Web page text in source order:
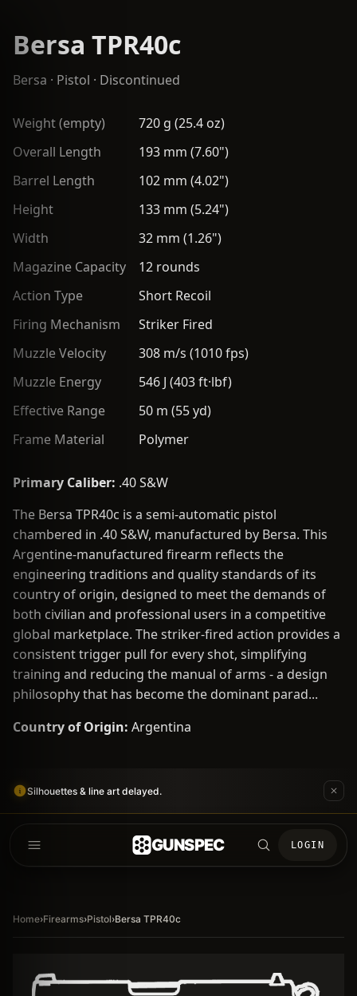
Bersa TPR40c
Bersa · Pistol · Discontinued
Weight (empty)
720 g (25.4 oz)
Overall Length
193 mm (7.60")
Barrel Length
102 mm (4.02")
Height
133 mm (5.24")
Width
32 mm (1.26")
Magazine Capacity
12 rounds
Action Type
Short Recoil
Firing Mechanism
Striker Fired
Muzzle Velocity
308 m/s (1010 fps)
Muzzle Energy
546 J (403 ft·lbf)
Effective Range
50 m (55 yd)
Frame Material
Polymer
Primary Caliber: .40 S&W
The Bersa TPR40c is a semi-automatic pistol
chambered in .40 S&W, manufactured by Bersa. This
Argentine-manufactured firearm reflects the
engineering traditions and quality standards of its
country of origin, designed to meet the demands of
both civilian and professional users in a competitive
global marketplace. The striker-fired action provides a
consistent trigger pull for every shot, simplifying
training and reducing the manual of arms - a design
philosophy that has become the dominant parad...
Country of Origin: Argentina
Silhouettes & line art delayed.
GUNSPEC LOGIN
Home›Firearms›Pistol›Bersa TPR40c